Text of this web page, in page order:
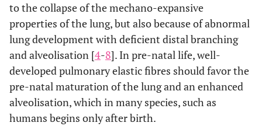
to the collapse of the mechano-expansive
properties of the lung, but also because of abnormal
lung development with deficient distal branching
and alveolisation [4-8]. In pre-natal life, well-
developed pulmonary elastic fibres should favor the
pre-natal maturation of the lung and an enhanced
alveolisation, which in many species, such as
humans begins only after birth.